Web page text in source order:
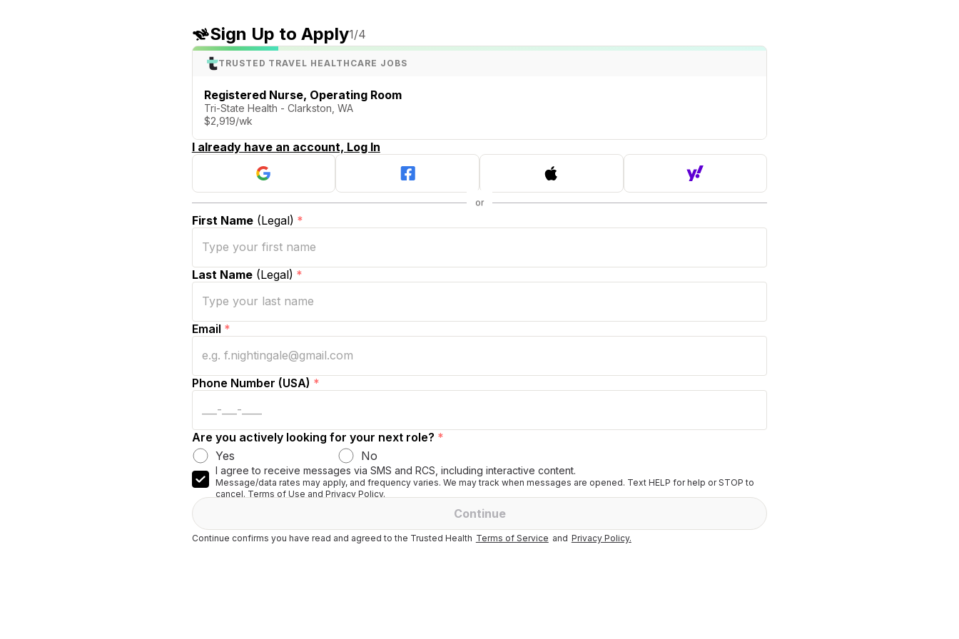
Sign Up to Apply1/4
TRUSTED TRAVEL HEALTHCARE JOBS
Registered Nurse, Operating Room
Tri-State Health - Clarkston, WA
$2,919/wk
I already have an account, Log In
First Name(Legal) *
Last Name(Legal) *
Email *
Phone Number (USA) *
Are you actively looking for your next role? *
Yes
No
I agree to receive messages via SMS and RCS, including interactive content.
Message/data rates may apply, and frequency varies. We may track when messages are opened. Text HELP for help or STOP to
cancel. Terms of Use and Privacy Policy.
Continue
Continue confirms you have read and agreed to the Trusted Health Terms of Service and Privacy Policy.